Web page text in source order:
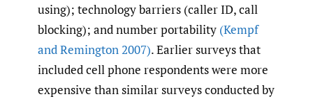
using); technology barriers (caller ID, call
blocking); and number portability (Kempf
and Remington 2007). Earlier surveys that
included cell phone respondents were more
expensive than similar surveys conducted by